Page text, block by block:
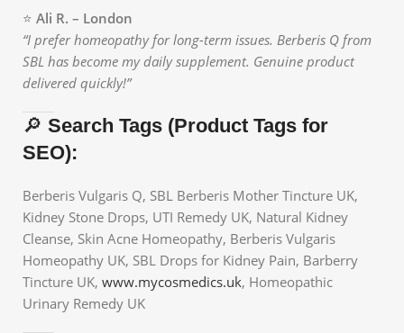
⭐ Ali R. – London
“I prefer homeopathy for long-term issues. Berberis Q from
SBL has become my daily supplement. Genuine product
delivered quickly!”
🔎 Search Tags (Product Tags for
SEO):
Berberis Vulgaris Q, SBL Berberis Mother Tincture UK,
Kidney Stone Drops, UTI Remedy UK, Natural Kidney
Cleanse, Skin Acne Homeopathy, Berberis Vulgaris
Homeopathy UK, SBL Drops for Kidney Pain, Barberry
Tincture UK, www.mycosmedics.uk, Homeopathic
Urinary Remedy UK